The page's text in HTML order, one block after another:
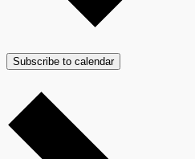
Subscribe to calendar